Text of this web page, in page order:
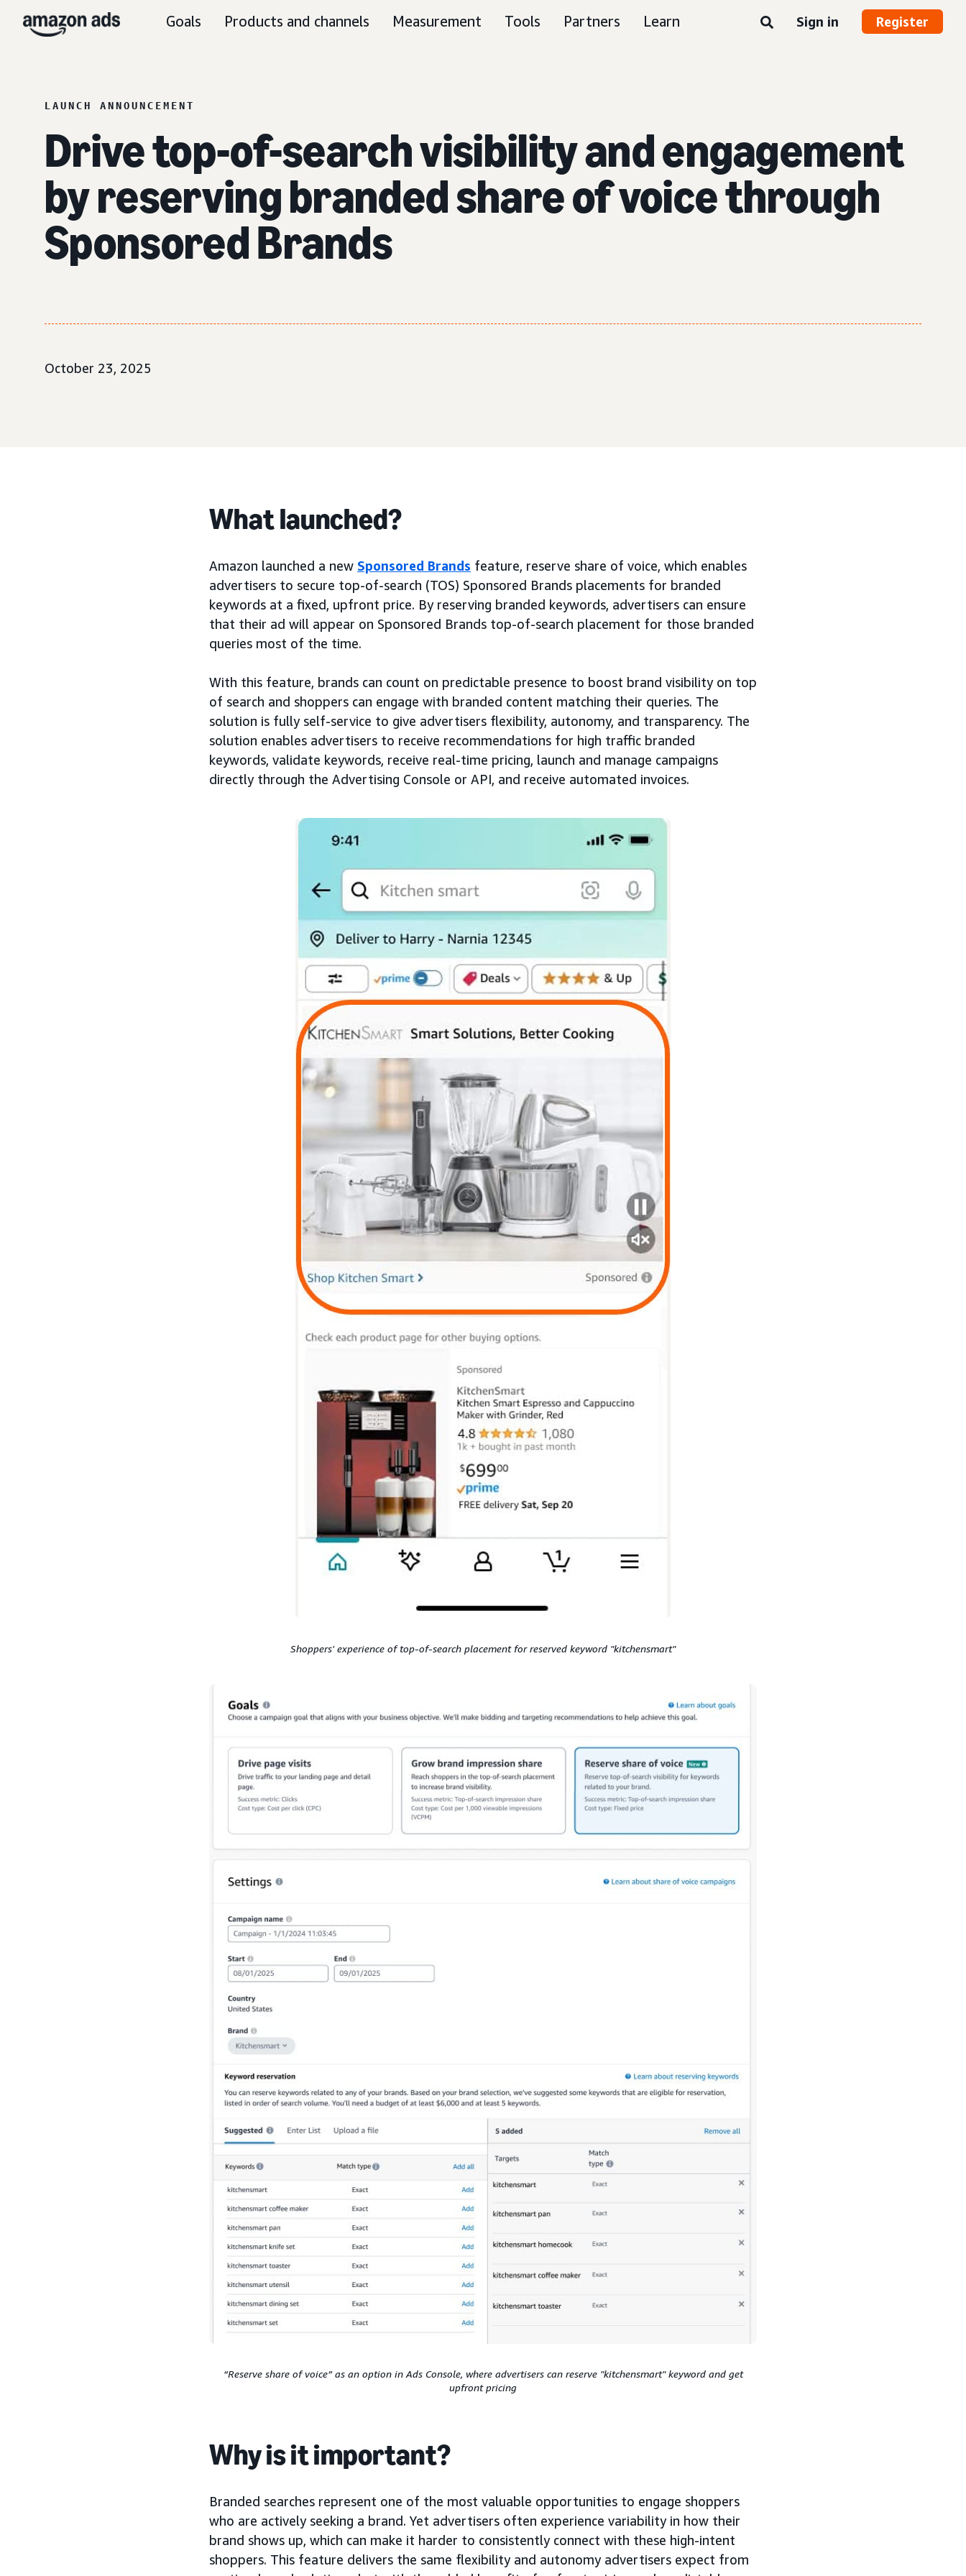
Goals Products and channels Measurement Tools Partners Learn Sign in Register
LAUNCH ANNOUNCEMENT
Drive top-of-search visibility and engagement
by reserving branded share of voice through
Sponsored Brands
October 23, 2025
What launched?
Amazon launched a new Sponsored Brands feature, reserve share of voice, which enables
advertisers to secure top-of-search (TOS) Sponsored Brands placements for branded
keywords at a fixed, upfront price. By reserving branded keywords, advertisers can ensure
that their ad will appear on Sponsored Brands top-of-search placement for those branded
queries most of the time.
With this feature, brands can count on predictable presence to boost brand visibility on top
of search and shoppers can engage with branded content matching their queries. The
solution is fully self-service to give advertisers flexibility, autonomy, and transparency. The
solution enables advertisers to receive recommendations for high traffic branded
keywords, validate keywords, receive real-time pricing, launch and manage campaigns
directly through the Advertising Console or API, and receive automated invoices.
Shoppers' experience of top-of-search placement for reserved keyword "kitchensmart"
“Reserve share of voice” as an option in Ads Console, where advertisers can reserve "kitchensmart" keyword and get
upfront pricing
Why is it important?
Branded searches represent one of the most valuable opportunities to engage shoppers
who are actively seeking a brand. Yet advertisers often experience variability in how their
brand shows up, which can make it harder to consistently connect with these high-intent
shoppers. This feature delivers the same flexibility and autonomy advertisers expect from